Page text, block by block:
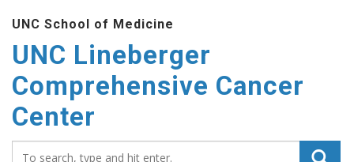
UNC School of Medicine
UNC Lineberger
Comprehensive Cancer
Center